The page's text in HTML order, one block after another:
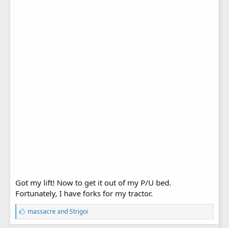
Got my lift! Now to get it out of my P/U bed.
Fortunately, I have forks for my tractor.
L
i
massacreandStrigoi